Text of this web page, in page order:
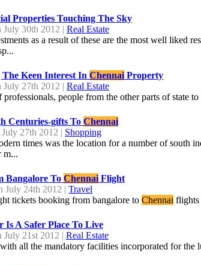
Properties Touching The Sky
30th 2012 | Real Estate
as a result of these are the most well liked
Keen Interest InChennai Property
27th 2012 | Real Estate
people from the other parts of state
Centuries-gifts To Chennai
27th 2012 | Shopping
times was the location for a number of south
m...
Bangalore To ChennaiFlight
July 24th 2012 |Travel
tickets booking from bangalore to Chennai flights
Is A Safer Place To Live
July 21st 2012 | Real Estate
all the mandatory facilities incorporated for